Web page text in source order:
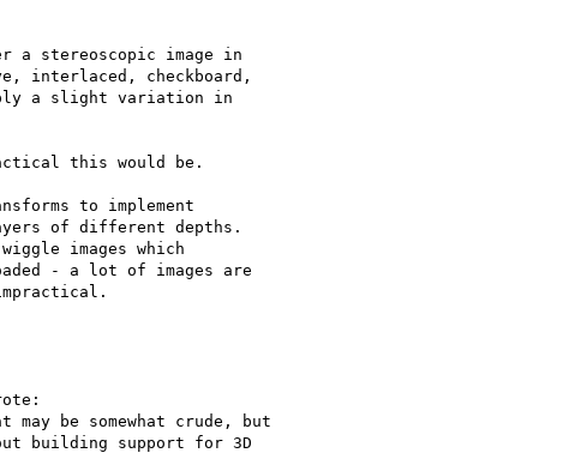
a stereoscopic image in
interlaced, checkboard,
a slight variation in
this would be.
to implement
of different depths.
images which
- a lot of images are
be somewhat crude, but
building support for 3D